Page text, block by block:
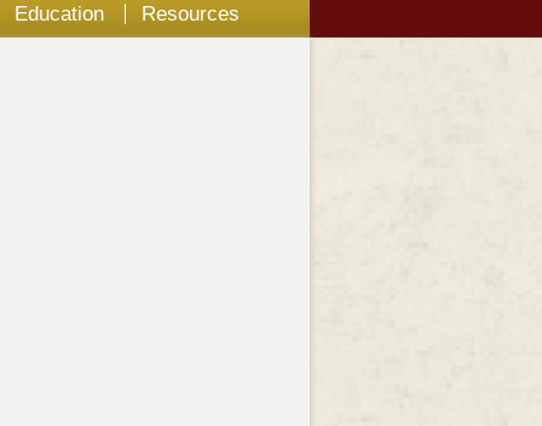
Education Resources